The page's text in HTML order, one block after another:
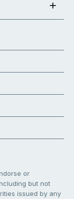
or
but not
issued by any